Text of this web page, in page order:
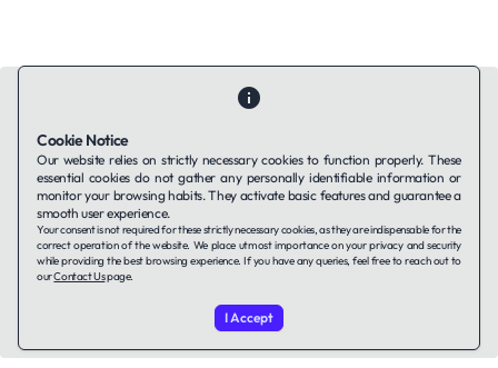
Contact UsAbout UsCompanies using TAFFinPrivacy Policy
Terms of ServiceCookies Policy
LinkedIn
© 2026 TAFFin.Tech. All rights reserved.
Cookie Notice
Our website relies on strictly necessary cookies to function properly. These
essential cookies do not gather any personally identifiable information or
monitor your browsing habits. They activate basic features and guarantee a
smooth user experience.
Your consent is not required for these strictly necessary cookies, as they are indispensable for the
correct operation of the website. We place utmost importance on your privacy and security
while providing the best browsing experience. If you have any queries, feel free to reach out to
ourContact Uspage.
I Accept